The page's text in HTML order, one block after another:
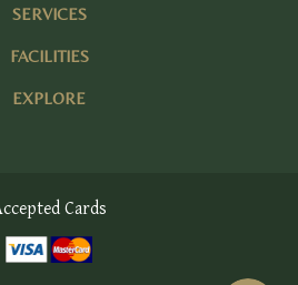
SERVICES
FACILITIES
EXPLORE
Cards